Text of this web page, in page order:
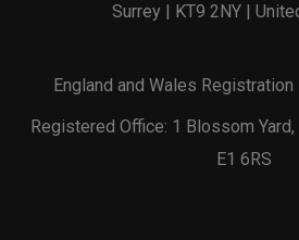
Surrey | KT9 2NY |
England and Wales
Registered Office: 1 Blossom
E1 6RS